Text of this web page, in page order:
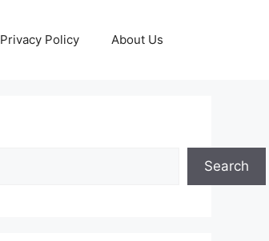
Privacy Policy About Us
Search